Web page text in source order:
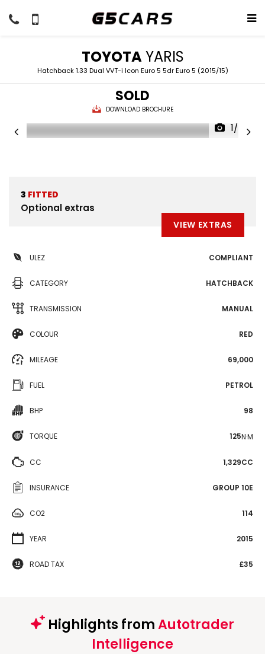
TOYOTAYARIS
Hatchback 1.33 Dual VVT-i Icon Euro 5 5dr Euro 5 (2015/15)
SOLD
DOWNLOAD BROCHURE
1/50
3 FITTED
Optional extras
VIEW EXTRAS
ULEZ COMPLIANT
CATEGORY HATCHBACK
TRANSMISSION MANUAL
COLOUR RED
MILEAGE 69,000
FUEL PETROL
BHP 98
TORQUE 125N·M
CC 1,329CC
INSURANCE GROUP 10E
CO2 114
YEAR 2015
ROAD TAX £35
Highlights fromAutotrader
Intelligence